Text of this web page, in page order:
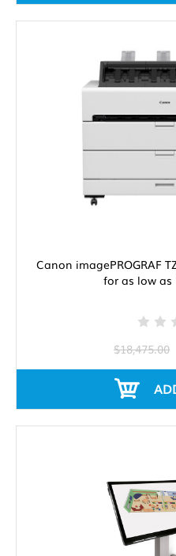
Canon imagePROGRAF
for as low as
$18,475.00